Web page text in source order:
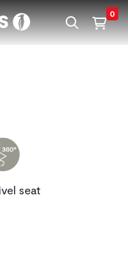
main content 0
seat